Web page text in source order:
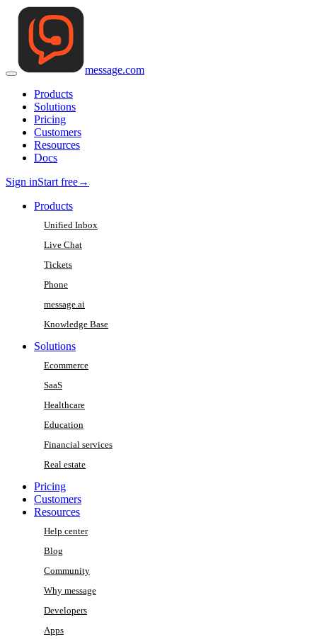
message.com
Products
Solutions
Pricing
Customers
Resources
Docs
Sign inStart free→
Products
Unified Inbox
Live Chat
Tickets
Phone
message.ai
Knowledge Base
Solutions
Ecommerce
SaaS
Healthcare
Education
Financial services
Real estate
Pricing
Customers
Resources
Help center
Blog
Community
Why message
Developers
Apps